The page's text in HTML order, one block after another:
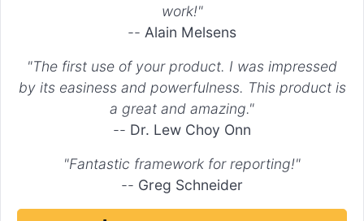
work!"
-- Alain Melsens
"The first use of your product. I was impressed
by its easiness and powerfulness. This product is
a great and amazing."
-- Dr. Lew Choy Onn
"Fantastic framework for reporting!"
-- Greg Schneider